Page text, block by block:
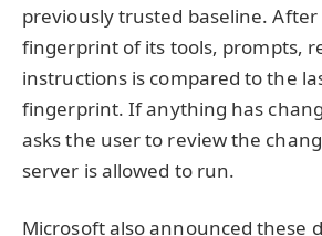
previously trusted baseline.
fingerprint of its tools, prompts,
instructions is compared to the
fingerprint. If anything has
asks the user to review the
server is allowed to run.
Microsoft also announced these